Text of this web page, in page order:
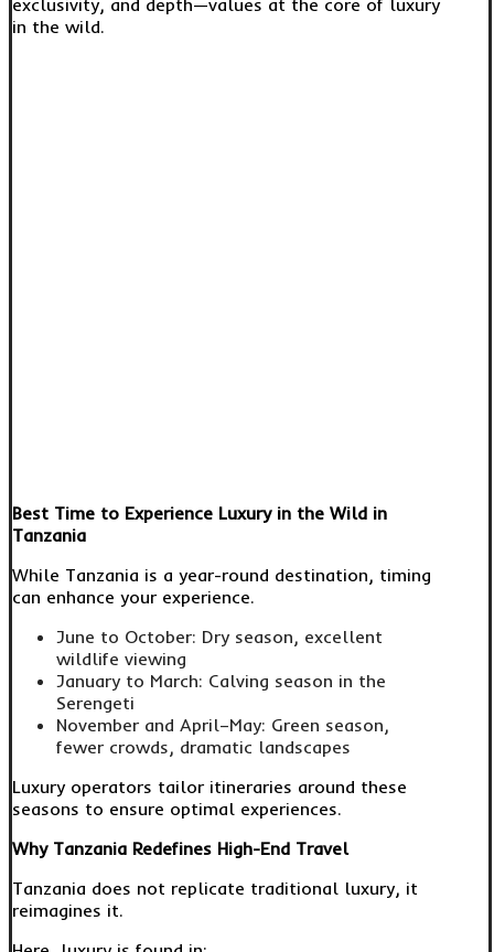
exclusivity, and depth—values at the core of luxury
in the wild.
Best Time to Experience Luxury in the Wild in
Tanzania
While Tanzania is a year-round destination, timing
can enhance your experience.
June to October: Dry season, excellent
wildlife viewing
January to March: Calving season in the
Serengeti
November and April–May: Green season,
fewer crowds, dramatic landscapes
Luxury operators tailor itineraries around these
seasons to ensure optimal experiences.
Why Tanzania Redefines High-End Travel
Tanzania does not replicate traditional luxury, it
reimagines it.